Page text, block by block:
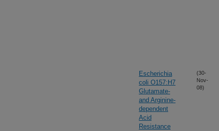
Escherichia
coli O157:H7
Glutamate-
and Arginine-
dependent
Acid
Resistance
(30-
Nov-
08)